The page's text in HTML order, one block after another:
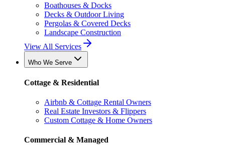
Boathouses & Docks
Decks & Outdoor Living
Pergolas & Covered Decks
Landscape Construction
View All Services
Who We Serve
Cottage & Residential
Airbnb & Cottage Rental Owners
Real Estate Investors & Flippers
Custom Cottage & Home Owners
Commercial & Managed